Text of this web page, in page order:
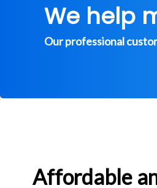
We help
Our professional
Affordable